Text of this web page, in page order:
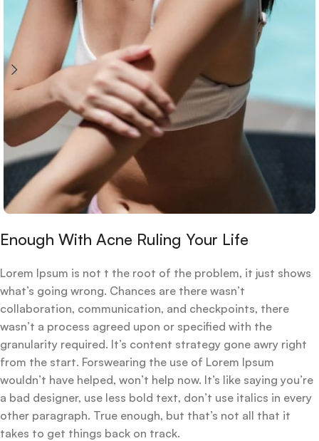
Enough With Acne Ruling Your Life
Lorem Ipsum is not t the root of the problem, it just shows
what’s going wrong. Chances are there wasn’t
collaboration, communication, and checkpoints, there
wasn’t a process agreed upon or specified with the
granularity required. It’s content strategy gone awry right
from the start. Forswearing the use of Lorem Ipsum
wouldn’t have helped, won’t help now. It’s like saying you’re
a bad designer, use less bold text, don’t use italics in every
other paragraph. True enough, but that’s not all that it
takes to get things back on track.